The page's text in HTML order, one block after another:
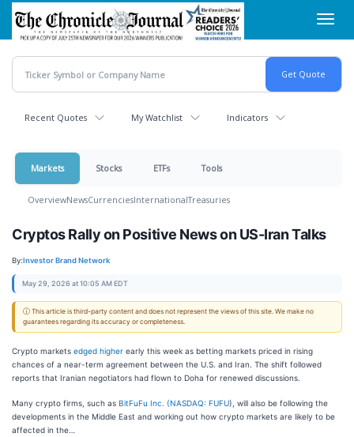
Skip
main
content
Recent Quotes My Watchlist Indicators
Markets Stocks ETFs Tools
OverviewNewsCurrenciesInternationalTreasuries
Cryptos Rally on Positive News on US-Iran Talks
By:Investor Brand Network
May 29, 2026 at 10:05 AM EDT
ⓘ This article is third-party content and does not represent the views of this site. We make no
guarantees regarding its accuracy or completeness.
Crypto markets edged higher early this week as betting markets priced in rising
chances of a near-term agreement between the U.S. and Iran. The shift followed
reports that Iranian negotiators had flown to Doha for renewed discussions.
Many crypto firms, such as BitFuFu Inc. (NASDAQ: FUFU), will also be following the
developments in the Middle East and working out how crypto markets are likely to be
affected in the…